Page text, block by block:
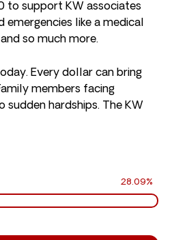
to support KW associates
like a medical
so much more.
Every dollar can bring
members facing
sudden hardships. The KW
28.09%